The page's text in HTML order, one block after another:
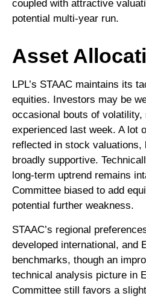
coupled with attractive
potential multi-year run.
Asset
LPL’s STAAC maintains its
equities. Investors may be
occasional bouts of volatility,
experienced last week. A lot
reflected in stock valuations,
broadly supportive.
long-term uptrend remains
Committee biased to add
potential further weakness.
STAAC’s regional
developed international, and
benchmarks, though an
technical analysis picture in
Committee still favors a